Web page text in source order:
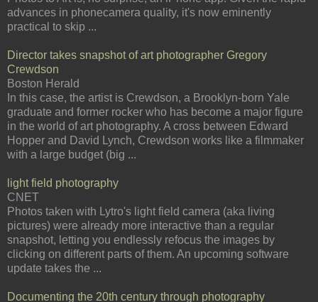
advances in phonecamera quality, it's now eminently
practical to skip ...
Director takes snapshot of art photographer Gregory
Crewdson
Boston Herald
In this case, the artist is Crewdson, a Brooklyn-born Yale
graduate and former rocker who has become a major figure
in the world of art photography. A cross between Edward
Hopper and David Lynch, Crewdson works like a filmmaker
with a large budget (big ...
light field photography
CNET
Photos taken with Lytro's light field camera (aka living
pictures) were already more interactive than a regular
snapshot, letting you endlessly refocus the images by
clicking on different parts of them. An upcoming software
update takes the ...
Documenting the 20th century through photography